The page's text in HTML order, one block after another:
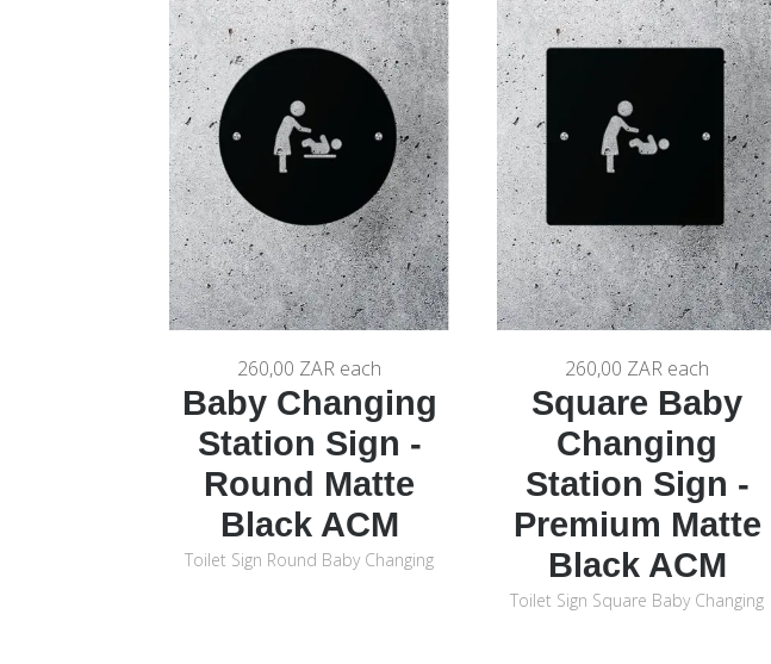
260,00 ZAR each
Baby Changing
Station Sign -
Round Matte
Black ACM
Toilet Sign Round Baby Changing
260,00 ZAR each
Square Baby
Changing
Station Sign -
Premium Matte
Black ACM
Toilet Sign Square Baby Changing